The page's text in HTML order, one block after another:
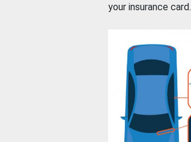
your insurance card.